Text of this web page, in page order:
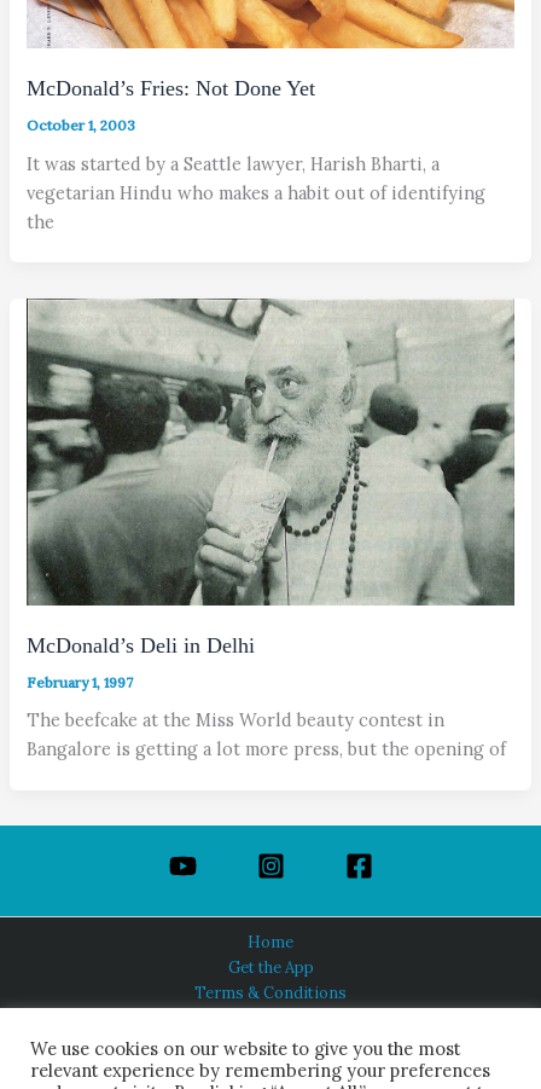
McDonald’s Fries: Not Done Yet
October 1, 2003
It was started by a Seattle lawyer, Harish Bharti, a
vegetarian Hindu who makes a habit out of identifying
the
McDonald’s Deli in Delhi
February 1, 1997
The beefcake at the Miss World beauty contest in
Bangalore is getting a lot more press, but the opening of
Home
Get the App
Terms & Conditions
About Us
We use cookies on our website to give you the most
relevant experience by remembering your preferences